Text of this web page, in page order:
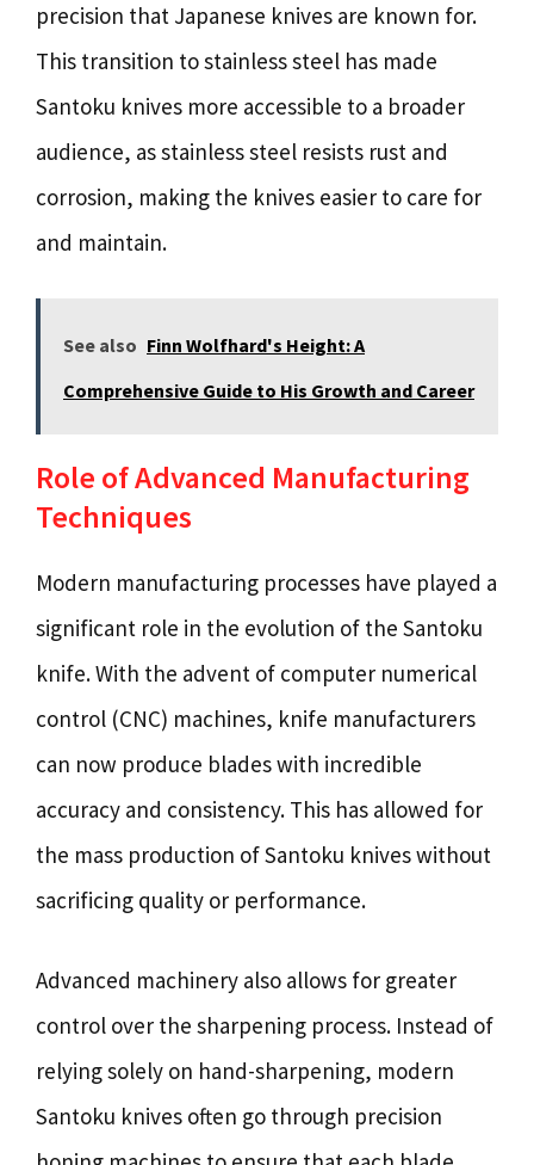
precision that Japanese knives are known for.
This transition to stainless steel has made
Santoku knives more accessible to a broader
audience, as stainless steel resists rust and
corrosion, making the knives easier to care for
and maintain.
See also Finn Wolfhard's Height: A
Comprehensive Guide to His Growth and Career
Role of Advanced Manufacturing
Techniques
Modern manufacturing processes have played a
significant role in the evolution of the Santoku
knife. With the advent of computer numerical
control (CNC) machines, knife manufacturers
can now produce blades with incredible
accuracy and consistency. This has allowed for
the mass production of Santoku knives without
sacrificing quality or performance.
Advanced machinery also allows for greater
control over the sharpening process. Instead of
relying solely on hand-sharpening, modern
Santoku knives often go through precision